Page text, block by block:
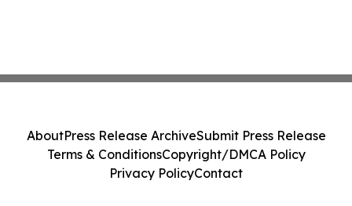
AboutPress Release ArchiveSubmit Press Release
Terms & ConditionsCopyright/DMCA Policy
Privacy PolicyContact